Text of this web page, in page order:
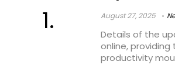
August 27, 2025
Details of the
online,
productivity